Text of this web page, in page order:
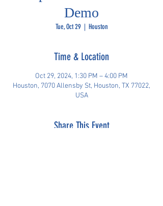
Demo
Tue, Oct 29
  |
Houston
Time & Location
Oct 29, 2024, 1:30 PM – 4:00 PM
Houston, 7070 Allensby St, Houston, TX 77022,
USA
Share This Event